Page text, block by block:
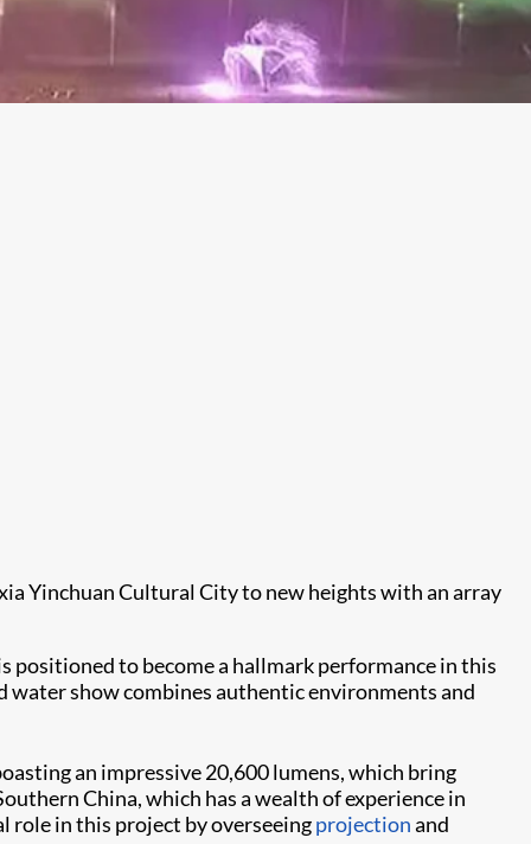
Yinchuan Cultural City to new heights with an array
to become a hallmark performance in this
water show combines authentic environments and
an impressive 20,600 lumens, which bring
China, which has a wealth of experience in
role in this project by overseeingprojectionand